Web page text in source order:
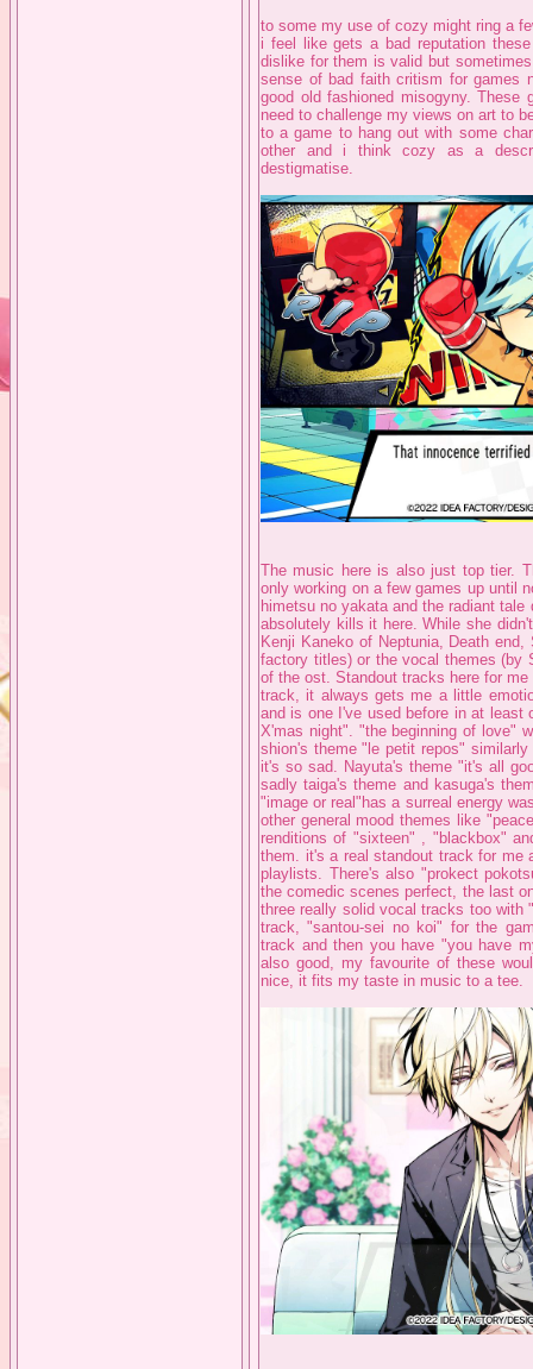
to some my use of cozy might ring a
i feel like gets a bad reputation
dislike for them is valid but
sense of bad faith critism for games
good old fashioned misogyny. These
need to challenge my views on art to
to a game to hang out with some
other and i think cozy as a
destigmatise.
The music here is also just top tier.
only working on a few games up until
himetsu no yakata and the radiant
absolutely kills it here. While she
Kenji Kaneko of Neptunia, Death
factory titles) or the vocal themes (by
of the ost. Standout tracks here for
track, it always gets me a little
and is one I've used before in at least
X'mas night". "the beginning of love"
shion's theme "le petit repos"
it's so sad. Nayuta's theme "it's all
sadly taiga's theme and kasuga's
"image or real"has a surreal energy
other general mood themes like
renditions of "sixteen" , "blackbox"
them. it's a real standout track for
playlists. There's also "prokect
the comedic scenes perfect, the last
three really solid vocal tracks too with
track, "santou-sei no koi" for the
track and then you have "you have
also good, my favourite of these
nice, it fits my taste in music to a tee.